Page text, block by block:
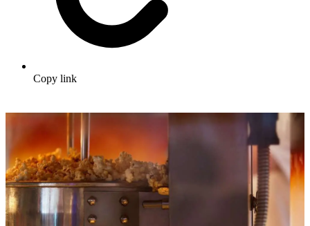
Copy link